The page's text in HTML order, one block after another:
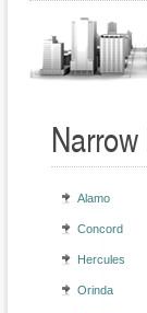
Alamo
Concord
Hercules
Orinda